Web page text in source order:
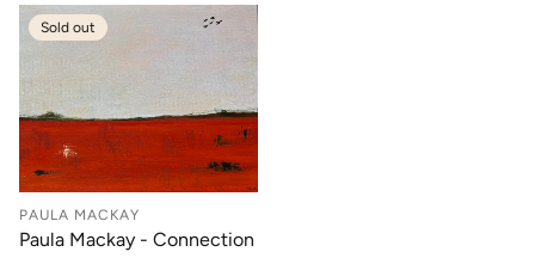
Sold out
PAULA MACKAY
Paula Mackay - Connection